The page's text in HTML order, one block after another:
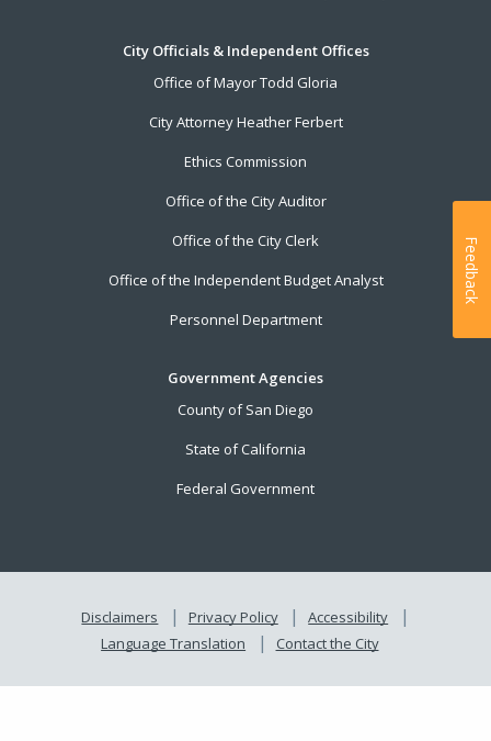
City Officials & Independent Offices
Office of Mayor Todd Gloria
City Attorney Heather Ferbert
Ethics Commission
Office of the City Auditor
Office of the City Clerk
Office of the Independent Budget Analyst
Personnel Department
Government Agencies
County of San Diego
State of California
Federal Government
Disclaimers Privacy Policy
Accessibility
Language Translation
Contact the City
Feedback